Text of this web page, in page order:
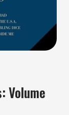
Volume